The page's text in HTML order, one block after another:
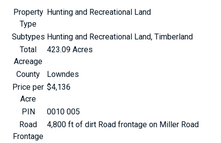
Property
Type
Hunting and Recreational Land
Subtypes Hunting and Recreational Land, Timberland
Total
Acreage
423.09 Acres
County
Lowndes
Price per
Acre
$4,136
PIN
0010 005
Road
Frontage
4,800 ft of dirt Road frontage on Miller Road